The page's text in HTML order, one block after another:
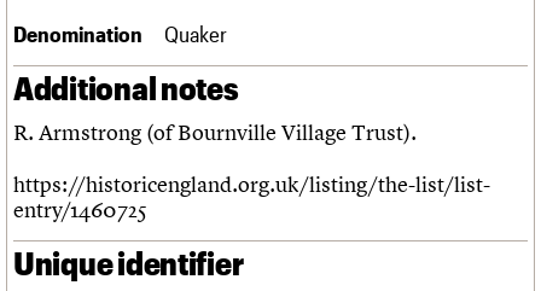
We are C20
Join us
Denomination Quaker
Additional notes
R. Armstrong (of Bournville Village Trust).
https://historicengland.org.uk/listing/the-list/list-
entry/1460725
Unique identifier